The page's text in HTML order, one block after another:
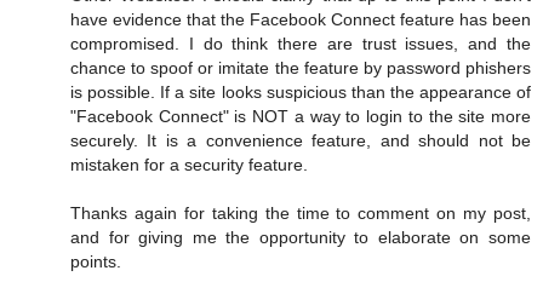
have evidence that the Facebook Connect feature has been
compromised. I do think there are trust issues, and the
chance to spoof or imitate the feature by password phishers
is possible. If a site looks suspicious than the appearance of
"Facebook Connect" is NOT a way to login to the site more
securely. It is a convenience feature, and should not be
mistaken for a security feature.
Thanks again for taking the time to comment on my post,
and for giving me the opportunity to elaborate on some
points.